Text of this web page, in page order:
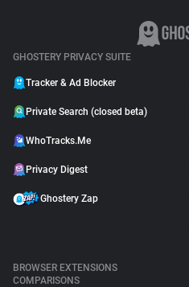
GHOSTERY PRIVACY SUITE
Tracker & Ad Blocker
Private Search (closed beta)
WhoTracks.Me
Privacy Digest
Ghostery Zap
BROWSER EXTENSIONS
COMPARISONS